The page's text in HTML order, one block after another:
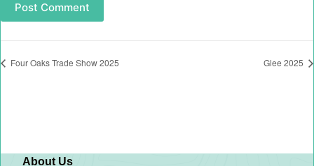
Post Comment
Four Oaks Trade Show 2025 Glee 2025
About Us